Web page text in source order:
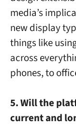
media’s
new display
things like
across
phones, to
5. Will the
current and